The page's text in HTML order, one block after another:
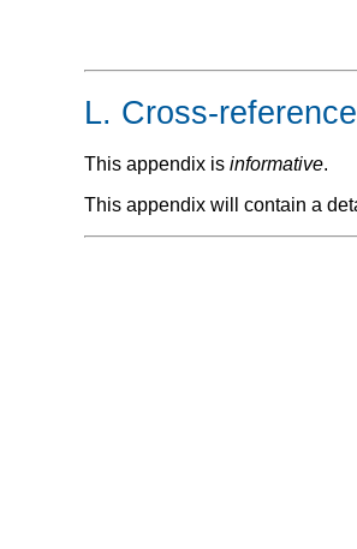
L. Cross-
This appendix is informative.
This appendix will contain a